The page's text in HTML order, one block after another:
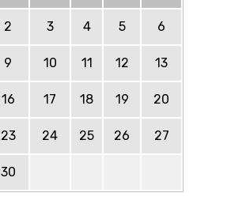
2 3 4 5 6
9 10 11 12 13
16 17 18 19 20
23 24 25 26 27
30